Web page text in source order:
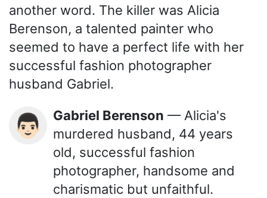
another word. The killer was Alicia
Berenson, a talented painter who
seemed to have a perfect life with her
successful fashion photographer
husband Gabriel.
👨🏻 Gabriel Berenson — Alicia's
murdered husband, 44 years
old, successful fashion
photographer, handsome and
charismatic but unfaithful.